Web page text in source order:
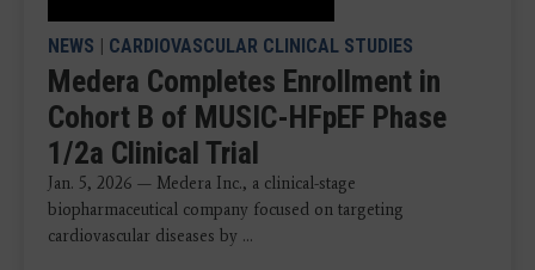
NEWS | CARDIOVASCULAR CLINICAL STUDIES
Medera Completes Enrollment in
Cohort B of MUSIC-HFpEF Phase
1/2a Clinical Trial
Jan. 5, 2026 — Medera Inc., a clinical-stage
biopharmaceutical company focused on targeting
cardiovascular diseases by ...